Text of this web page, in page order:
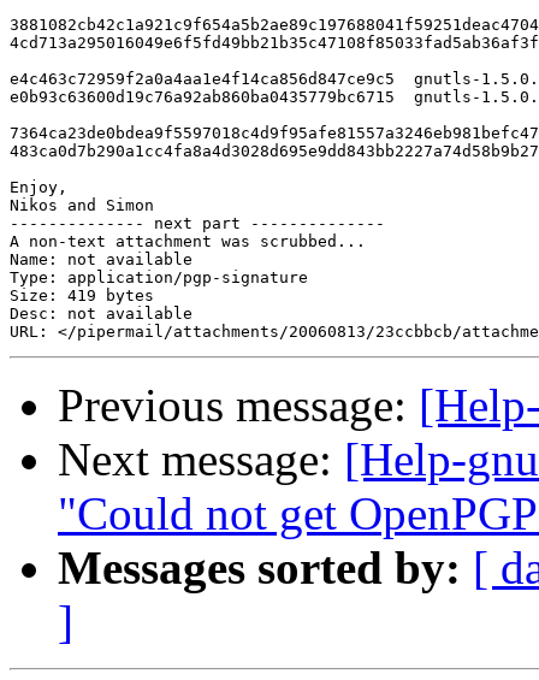
e4c463c72959f2a0a4aa1e4f14ca856d847ce9c5  gnutls-
e0b93c63600d19c76a92ab860ba0435779bc6715  gnutls-
Enjoy,
Nikos and Simon
-------------- next part --------------
A non-text attachment was scrubbed...
Name: not available
Type: application/pgp-signature
Size: 419 bytes
Desc: not available
Previous message:
Next message: [Help-
"Could not get
Messages sorted by: [
]